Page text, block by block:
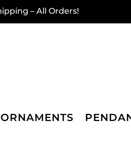
– All Orders!
ORNAMENTS